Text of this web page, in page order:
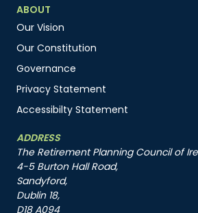
ABOUT
Our Vision
Our Constitution
Governance
Privacy Statement
Accessibilty Statement
ADDRESS
The Retirement Planning Council of
4-5 Burton Hall Road,
Sandyford,
Dublin 18,
D18 A094